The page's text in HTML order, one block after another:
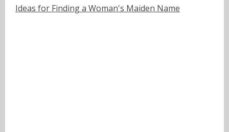
Ideas for Finding a Woman's Maiden Name